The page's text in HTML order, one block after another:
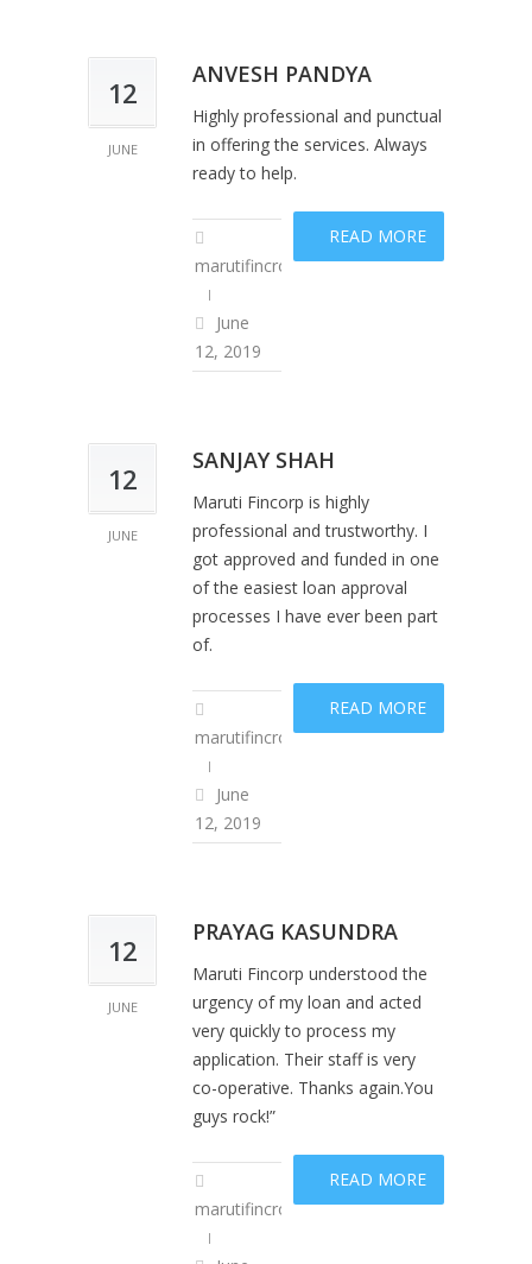
12
JUNE
ANVESH PANDYA
Highly professional and punctual
in offering the services. Always
ready to help.
READ MORE
marutifincropadm
June
12, 2019
12
JUNE
SANJAY SHAH
Maruti Fincorp is highly
professional and trustworthy. I
got approved and funded in one
of the easiest loan approval
processes I have ever been part
of.
READ MORE
marutifincropadm
June
12, 2019
12
JUNE
PRAYAG KASUNDRA
Maruti Fincorp understood the
urgency of my loan and acted
very quickly to process my
application. Their staff is very
co-operative. Thanks again.You
guys rock!”
READ MORE
marutifincropadm